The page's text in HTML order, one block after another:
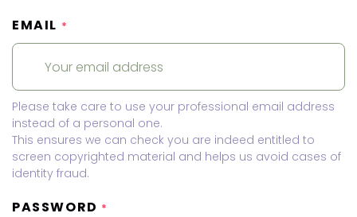
EMAIL *
Please take care to use your professional email address
instead of a personal one.
This ensures we can check you are indeed entitled to
screen copyrighted material and helps us avoid cases of
identity fraud.
PASSWORD *